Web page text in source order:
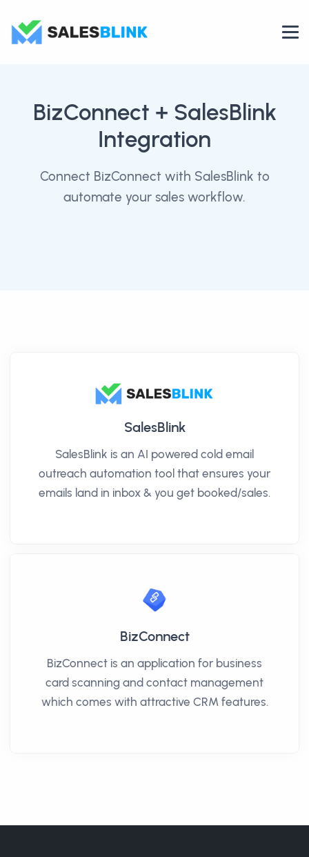
BizConnect + SalesBlink
Integration
Connect BizConnect with SalesBlink to
automate your sales workflow.
SalesBlink
SalesBlink is an AI powered cold email
outreach automation tool that ensures your
emails land in inbox & you get booked/sales.
BizConnect
BizConnect is an application for business
card scanning and contact management
which comes with attractive CRM features.